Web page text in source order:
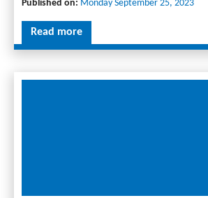
Published on: Monday September 25, 2023
Read more